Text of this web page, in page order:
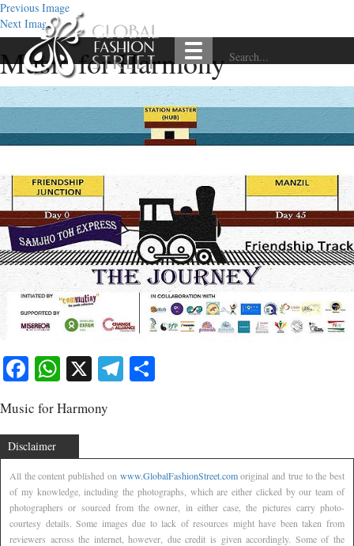
Previous Image
Next Image
Music for Harmony
Facebook
WhatsApp
X Telegram
Music for Harmony
Disclaimer
All the content published on www.GlobalFashionStreet.comoriginal and true to the best
of my knowledge, including the photographs, which are either clicked by our team of
photographers or sourced from the owner, in either case, the pictures carry photo-
courtesy details. Some images due to lack of resources might have been taken from
reviewers across the internet, however, due credit is given accordingly. Some of the